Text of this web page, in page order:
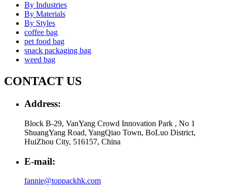
By Industries
By Materials
By Styles
coffee bag
pet food bag
snack packaging bag
weed bag
CONTACT US
Address:
Block B-29, VanYang Crowd Innovation Park , No 1
ShuangYang Road, YangQiao Town, BoLuo District,
HuiZhou City, 516157, China
E-mail:
fannie@toppackhk.com